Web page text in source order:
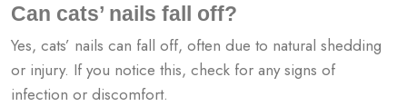
Can cats’ nails fall off?
Yes, cats’ nails can fall off, often due to natural shedding
or injury. If you notice this, check for any signs of
infection or discomfort.